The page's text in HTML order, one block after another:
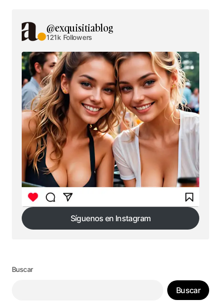
@exquisitiablog
121k Followers
Síguenos en Instagram
Síguenos en Instagram
Buscar
Buscar